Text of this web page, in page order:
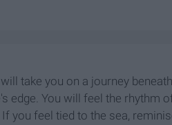
take you on a journey
edge. You will feel the rhythm
you feel tied to the sea,